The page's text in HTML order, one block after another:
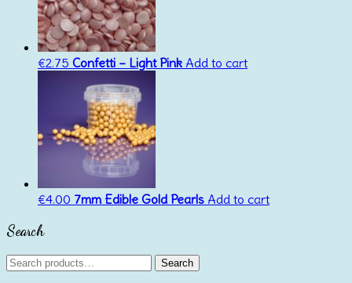
€2.75 Confetti – Light Pink Add to cart
€4.00 7mm Edible Gold Pearls Add to cart
Search
Search
for:
Search